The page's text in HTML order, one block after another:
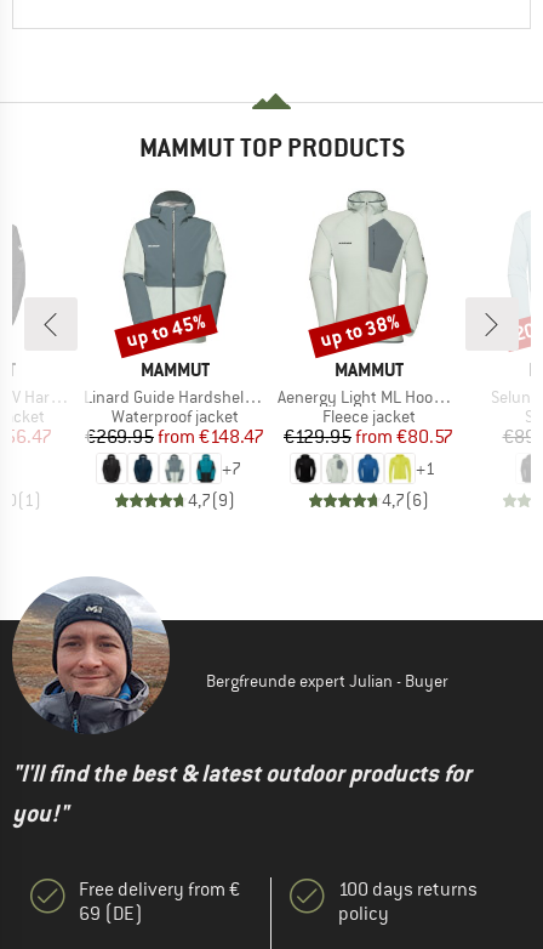
MAMMUT TOP PRODUCTS
Jacket
Price
( 1)
BRAND
MAMMUT
Item(s)
Linard Guide Hardshell Hooded Jacket
Product group
Waterproof jacket
Price
€269.95 Reduced Price
from €148.47
+7
4,7(9)
Discount
up to 45%
BRAND
MAMMUT
Item(s)
Aenergy Light ML Hooded Jacket
Product group
Fleece jacket
Price
€129.95 Reduced Price
from €80.57
+1
4,7(6)
Discount
up to 38%
Selun
Bergfreunde expert Julian - Buyer
"I'll find the best & latest outdoor products for
you!"
Free delivery from €
69 (DE)
100 days returns
policy